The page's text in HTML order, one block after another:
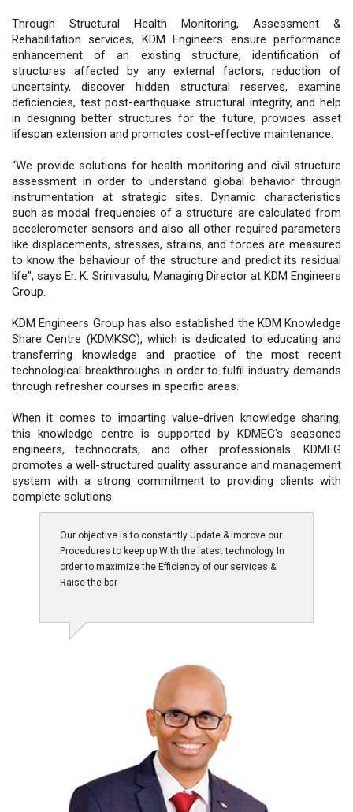
Through Structural Health Monitoring, Assessment &
Rehabilitation services, KDM Engineers ensure performance
enhancement of an existing structure, identification of
structures affected by any external factors, reduction of
uncertainty, discover hidden structural reserves, examine
deficiencies, test post-earthquake structural integrity, and help
in designing better structures for the future, provides asset
lifespan extension and promotes cost-effective maintenance.
“We provide solutions for health monitoring and civil structure
assessment in order to understand global behavior through
instrumentation at strategic sites. Dynamic characteristics
such as modal frequencies of a structure are calculated from
accelerometer sensors and also all other required parameters
like displacements, stresses, strains, and forces are measured
to know the behaviour of the structure and predict its residual
life", says Er. K. Srinivasulu, Managing Director at KDM Engineers
Group.
KDM Engineers Group has also established the KDM Knowledge
Share Centre (KDMKSC), which is dedicated to educating and
transferring knowledge and practice of the most recent
technological breakthroughs in order to fulfil industry demands
through refresher courses in specific areas.
When it comes to imparting value-driven knowledge sharing,
this knowledge centre is supported by KDMEG's seasoned
engineers, technocrats, and other professionals. KDMEG
promotes a well-structured quality assurance and management
system with a strong commitment to providing clients with
complete solutions.
Our objective is to constantly Update & improve our
Procedures to keep up With the latest technology In
order to maximize the Efficiency of our services &
Raise the bar